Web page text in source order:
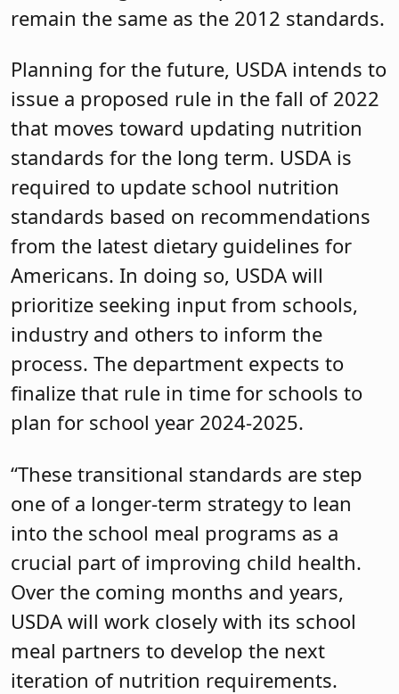
remain the same as the 2012 standards.
Planning for the future, USDA intends to
issue a proposed rule in the fall of 2022
that moves toward updating nutrition
standards for the long term. USDA is
required to update school nutrition
standards based on recommendations
from the latest dietary guidelines for
Americans. In doing so, USDA will
prioritize seeking input from schools,
industry and others to inform the
process. The department expects to
finalize that rule in time for schools to
plan for school year 2024-2025.
“These transitional standards are step
one of a longer-term strategy to lean
into the school meal programs as a
crucial part of improving child health.
Over the coming months and years,
USDA will work closely with its school
meal partners to develop the next
iteration of nutrition requirements.